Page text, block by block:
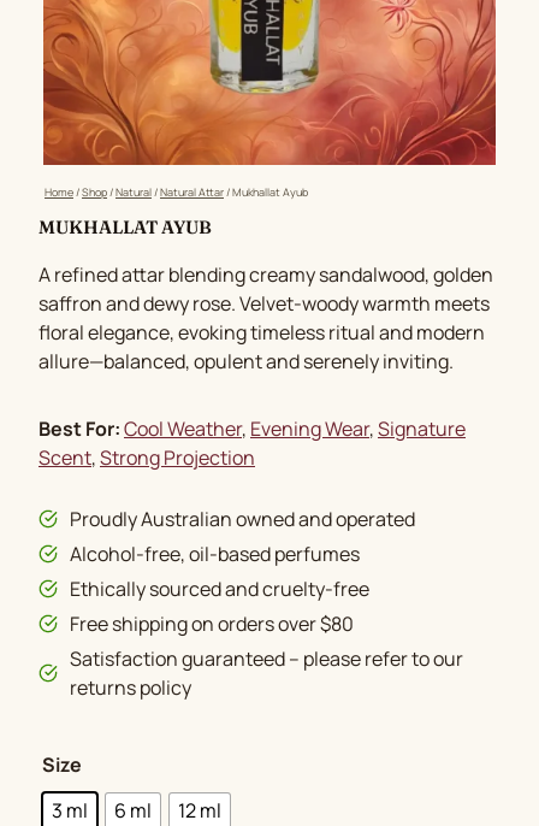
Home/Shop/Natural/Natural Attar/Mukhallat Ayub
MUKHALLAT AYUB
A refined attar blending creamy sandalwood, golden
saffron and dewy rose. Velvet-woody warmth meets
floral elegance, evoking timeless ritual and modern
allure—balanced, opulent and serenely inviting.
Best For:Cool Weather, Evening Wear, Signature
Scent, Strong Projection
Proudly Australian owned and operated
Alcohol-free, oil-based perfumes
Ethically sourced and cruelty-free
Free shipping on orders over $80
Satisfaction guaranteed – please refer to our
returns policy
Size
3 ml
6 ml 12 ml